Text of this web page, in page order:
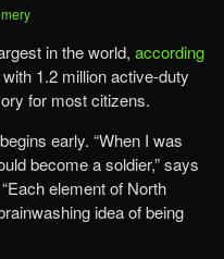
in the world, according
with 1.2 million active-duty
for most citizens.
early. “When I was
become a soldier,” says
element of North
idea of being